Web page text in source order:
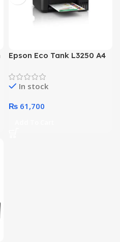
Epson Eco Tank L3250 A4
In stock
₨ 61,700